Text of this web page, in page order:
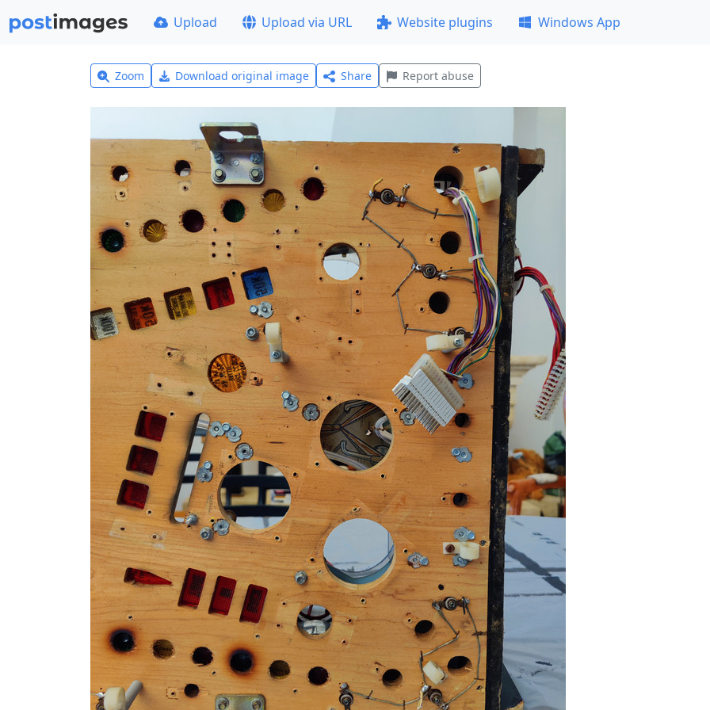
Upload Upload via URL Website plugins Windows App
Zoom Download original image Share Report abuse